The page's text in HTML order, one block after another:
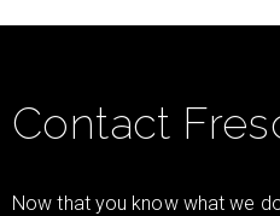
Contact
Now that you know what we